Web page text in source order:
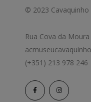
© 2023
Rua Cova da
(+351) 213 978 246